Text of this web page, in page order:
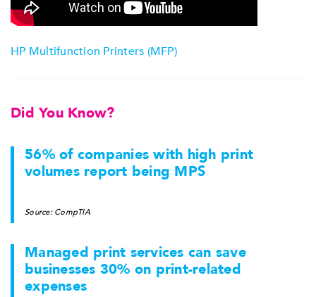
HP Multifunction Printers (MFP)
Did You Know?
56% of companies with high print
volumes report being MPS
Source: CompTIA
Managed print services can save
businesses 30% on print-related
expenses